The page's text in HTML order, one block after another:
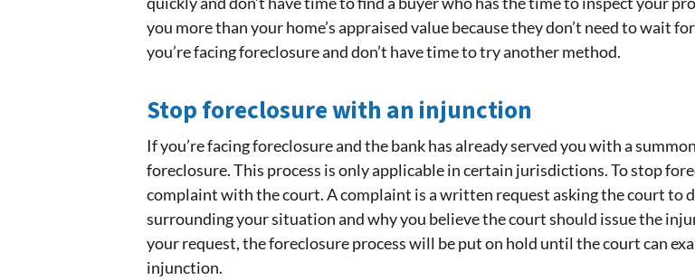
you more than your home’s appraised value because they don’t need to wait
you’re facing foreclosure and don’t have time to try another method.
Stop foreclosure with an injunction
If you’re facing foreclosure and the bank has already served you with a
foreclosure. This process is only applicable in certain jurisdictions. To stop
complaint with the court. A complaint is a written request asking the court to
surrounding your situation and why you believe the court should issue the
your request, the foreclosure process will be put on hold until the court can
injunction.